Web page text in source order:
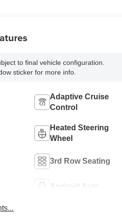
to final vehicle configuration.
sticker for more info.
Adaptive Cruise
Control
Heated Steering
Wheel
3rd Row Seating
Android Auto